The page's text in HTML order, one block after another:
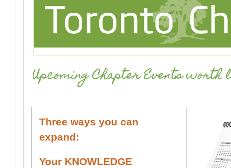
Three ways you can
expand:
Your KNOWLEDGE